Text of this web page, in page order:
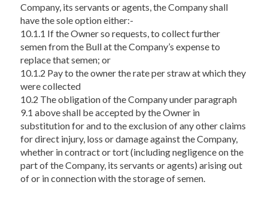
Company, its servants or agents, the Company shall
have the sole option either:-
10.1.1 If the Owner so requests, to collect further
semen from the Bull at the Company’s expense to
replace that semen; or
10.1.2 Pay to the owner the rate per straw at which they
were collected
10.2 The obligation of the Company under paragraph
9.1 above shall be accepted by the Owner in
substitution for and to the exclusion of any other claims
for direct injury, loss or damage against the Company,
whether in contract or tort (including negligence on the
part of the Company, its servants or agents) arising out
of or in connection with the storage of semen.